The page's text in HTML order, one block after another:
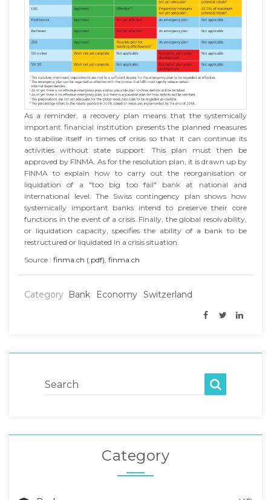
As a reminder, a recovery plan means that the systemically
important financial institution presents the planned measures
to stabilise itself in times of crisis so that it can continue its
activities without state support. This plan must then be
approved by FINMA. As for the resolution plan, it is drawn up by
FINMA to explain how to carry out the reorganisation or
liquidation of a "too big too fail" bank at national and
international level. The Swiss contingency plan shows how
systemically important banks intend to preserve their core
functions in the event of a crisis. Finally, the global resolvability,
or liquidation capacity, specifies the ability of a bank to be
restructured or liquidated in a crisis situation.
Source : finma.ch (.pdf), finma.ch
Category Bank Economy Switzerland
Search
Category